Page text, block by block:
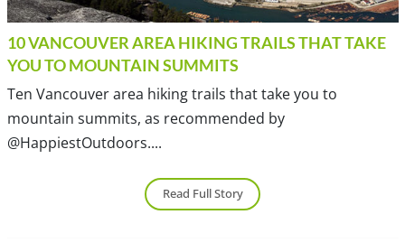
10 VANCOUVER AREA HIKING TRAILS THAT TAKE
YOU TO MOUNTAIN SUMMITS
Ten Vancouver area hiking trails that take you to
mountain summits, as recommended by
@HappiestOutdoors....
Read Full Story